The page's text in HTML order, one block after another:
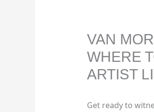
VAN
WHERE
ARTIST
Get ready to